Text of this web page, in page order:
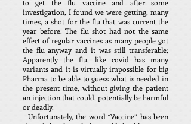
to get the flu vaccine and after some
investigation, I found we were getting, many
times, a shot for the flu that was current the
year before. The flu shot had not the same
effect of regular vaccines as many people got
the flu anyway and it was still transferable;
Apparently the flu, like covid has many
variants and it is virtually impossible for big
Pharma to be able to guess what is needed in
the present time, without giving the patient
an injection that could, potentially be harmful
or deadly.
Unfortunately, the word “Vaccine” has been